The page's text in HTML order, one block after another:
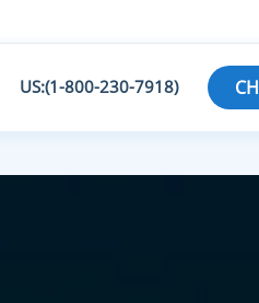
US:(1-800-230-7918)